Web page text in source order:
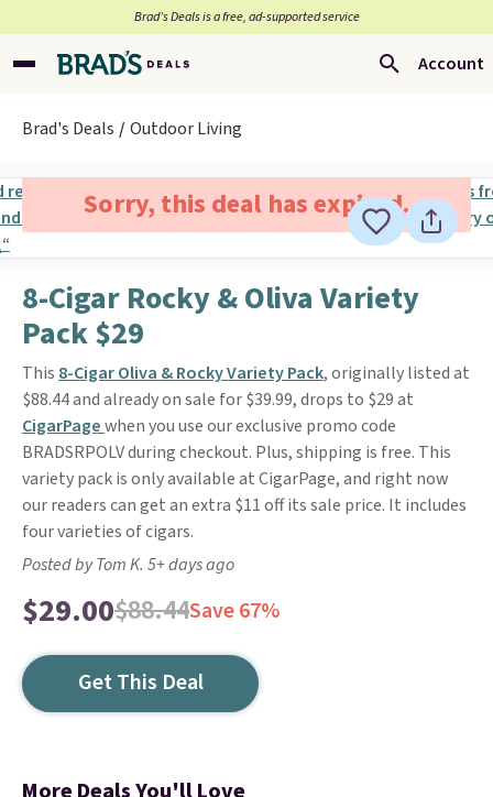
Brad’s Deals is a free, ad-supported service
Account
Brad's Deals Outdoor Living
Sorry, this deal has expired.
8-Cigar Rocky & Oliva Variety
Pack $29
This 8-Cigar Oliva & Rocky Variety Pack, originally listed at
$88.44 and already on sale for $39.99, drops to $29 at
CigarPagewhen you use our exclusive promo code
BRADSRPOLV during checkout. Plus, shipping is free. This
variety pack is only available at CigarPage, and right now
our readers can get an extra $11 off its sale price. It includes
four varieties of cigars.
Posted by Tom K. 5+ days ago
$29.00$88.44Save 67%
Get This Deal